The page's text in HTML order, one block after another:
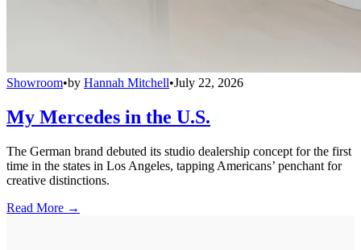
Showroom•by Hannah Mitchell•July 22, 2026
My Mercedes in the U.S.
The German brand debuted its studio dealership concept for the first
time in the states in Los Angeles, tapping Americans’ penchant for
creative distinctions.
Read More →